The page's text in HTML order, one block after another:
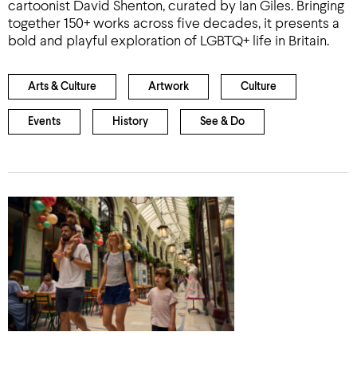
cartoonist David Shenton, curated by Ian Giles. Bringing
together 150+ works across five decades, it presents a
bold and playful exploration of LGBTQ+ life in Britain.
Arts & Culture Artwork Culture
Events History See & Do